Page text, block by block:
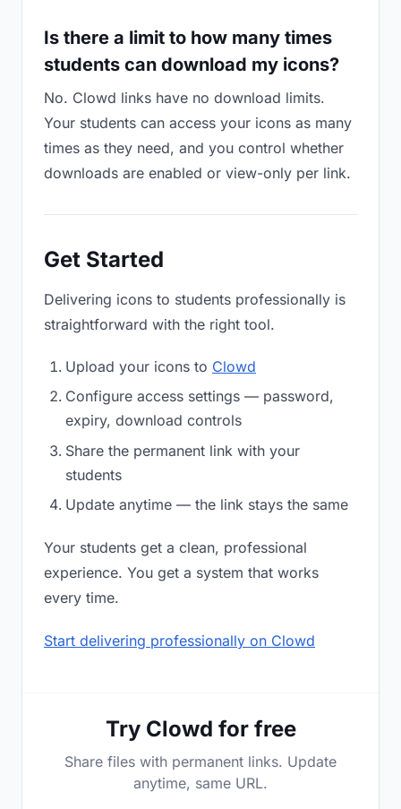
Is there a limit to how many times
students can download my icons?
No. Clowd links have no download limits.
Your students can access your icons as many
times as they need, and you control whether
downloads are enabled or view-only per link.
Get Started
Delivering icons to students professionally is
straightforward with the right tool.
Upload your icons to Clowd
Configure access settings — password,
expiry, download controls
Share the permanent link with your
students
Update anytime — the link stays the same
Your students get a clean, professional
experience. You get a system that works
every time.
Start delivering professionally on Clowd
Try Clowd for free
Share files with permanent links. Update
anytime, same URL.